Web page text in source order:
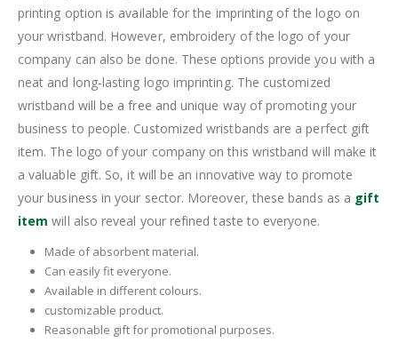
printing option is available for the imprinting of the logo on
your wristband. However, embroidery of the logo of your
company can also be done. These options provide you with a
neat and long-lasting logo imprinting. The customized
wristband will be a free and unique way of promoting your
business to people. Customized wristbands are a perfect gift
item. The logo of your company on this wristband will make it
a valuable gift. So, it will be an innovative way to promote
your business in your sector. Moreover, these bands as a gift
item will also reveal your refined taste to everyone.
Made of absorbent material.
Can easily fit everyone.
Available in different colours.
customizable product.
Reasonable gift for promotional purposes.